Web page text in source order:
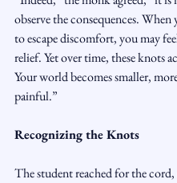
observe the consequences.
to escape discomfort, you may
relief. Yet over time, these knots
Your world becomes smaller,
painful.”
Recognizing the Knots
The student reached for the